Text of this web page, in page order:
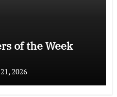
of the Week
2026